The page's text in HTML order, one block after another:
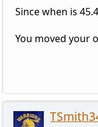
Since when is
You moved your